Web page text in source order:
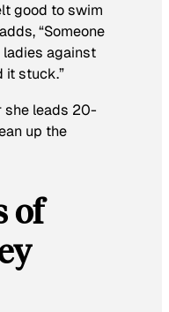
good to swim
“Someone
ladies against
it stuck.”
she leads 20-
up the
of